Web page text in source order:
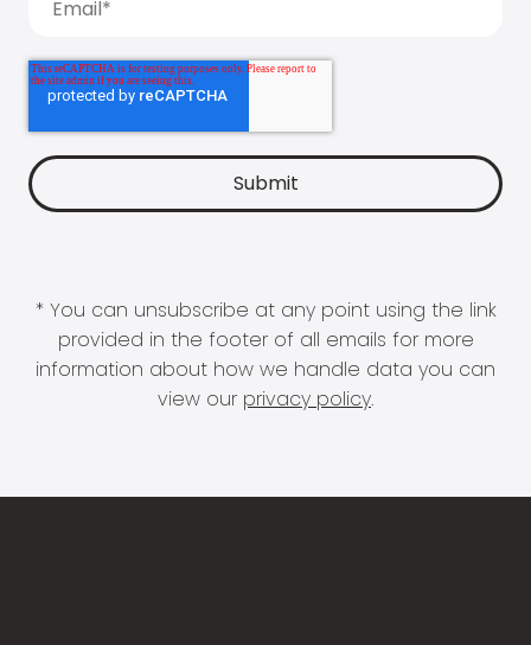
* You can unsubscribe at any point using the link
provided in the footer of all emails for more
information about how we handle data you can
view our privacy policy.